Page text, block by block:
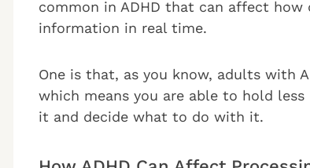
common in ADHD that can affect
information in real time.
One is that, as you know, adults with
which means you are able to hold
it and decide what to do with it.